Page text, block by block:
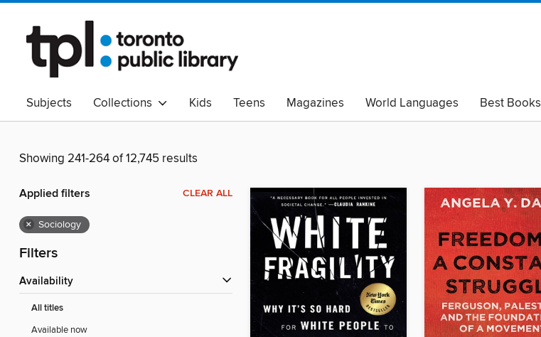
Subjects Collections Kids Teens Magazines World Languages
Best Books
Read Canadian
Indigenous Peoples Collection Black Lives Matter
Read with Pride
Showing 241-264 of 12,745 results
Applied filters CLEAR ALL
× Sociology
Filters
Availability
All titles
Available now